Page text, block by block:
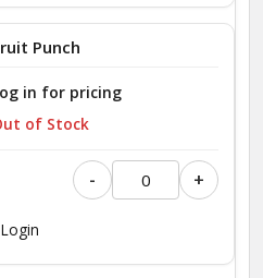
Punch
in for pricing
of Stock
- +
Login